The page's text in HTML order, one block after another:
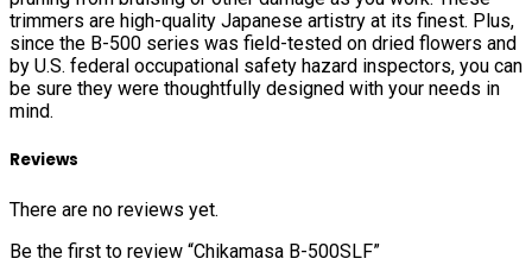
trimmers are high-quality Japanese artistry at its finest. Plus,
since the B-500 series was field-tested on dried flowers and
by U.S. federal occupational safety hazard inspectors, you can
be sure they were thoughtfully designed with your needs in
mind.
Reviews
There are no reviews yet.
Be the first to review “Chikamasa B-500SLF”